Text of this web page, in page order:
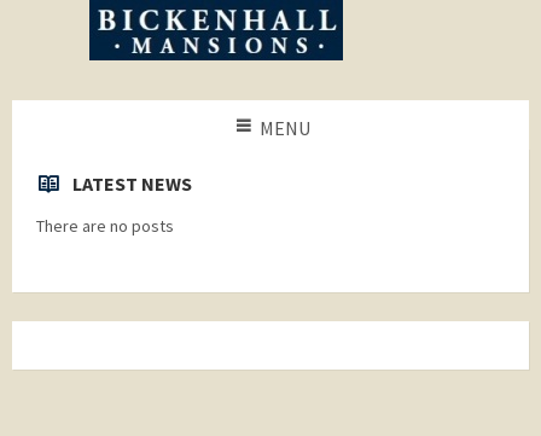
MENU
LATEST NEWS
There are no posts